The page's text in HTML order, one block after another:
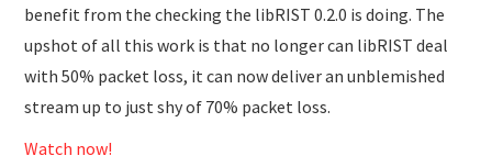
benefit from the checking the libRIST 0.2.0 is doing. The
upshot of all this work is that no longer can libRIST deal
with 50% packet loss, it can now deliver an unblemished
stream up to just shy of 70% packet loss.
Watch now!